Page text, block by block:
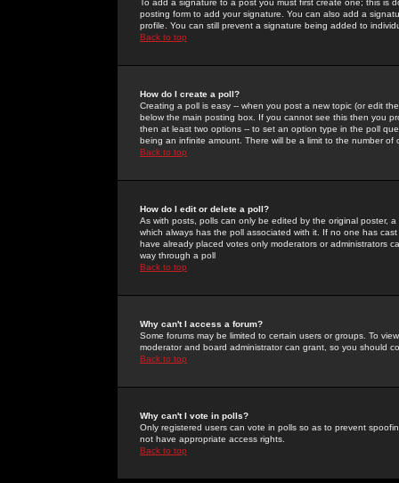
To add a signature to a post you must first create one; this
posting form to add your signature. You can also add a
profile. You can still prevent a signature being added to
Back to top
How do I create a poll?
Creating a poll is easy -- when you post a new topic (or edit
below the main posting box. If you cannot see this then you
then at least two options -- to set an option type in the poll
being an infinite amount. There will be a limit to the number
Back to top
How do I edit or delete a poll?
As with posts, polls can only be edited by the original poster,
which always has the poll associated with it. If no one has
have already placed votes only moderators or administrators
way through a poll
Back to top
Why can't I access a forum?
Some forums may be limited to certain users or groups. To
moderator and board administrator can grant, so you should
Back to top
Why can't I vote in polls?
Only registered users can vote in polls so as to prevent
not have appropriate access rights.
Back to top